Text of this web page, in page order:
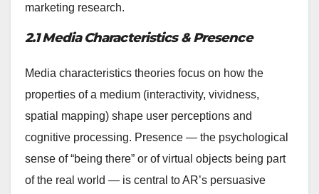
marketing research.
2.1 Media Characteristics & Presence
Media characteristics theories focus on how the
properties of a medium (interactivity, vividness,
spatial mapping) shape user perceptions and
cognitive processing. Presence — the psychological
sense of “being there” or of virtual objects being part
of the real world — is central to AR’s persuasive